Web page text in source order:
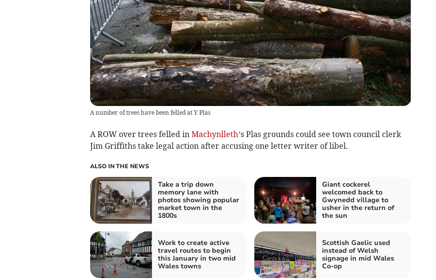
A number of trees have been felled at Y Plas
A ROW over trees felled in Machynlleth’s Plas grounds could see town council clerk
Jim Griffiths take legal action after accusing one letter writer of libel.
ALSO IN THE NEWS
Take a trip down
memory lane with
photos showing popular
market town in the
1800s
Giant cockerel
welcomed back to
Gwynedd village to
usher in the return of
the sun
Work to create active
travel routes to begin
this January in two mid
Wales towns
Scottish Gaelic used
instead of Welsh
signage in mid Wales
Co-op